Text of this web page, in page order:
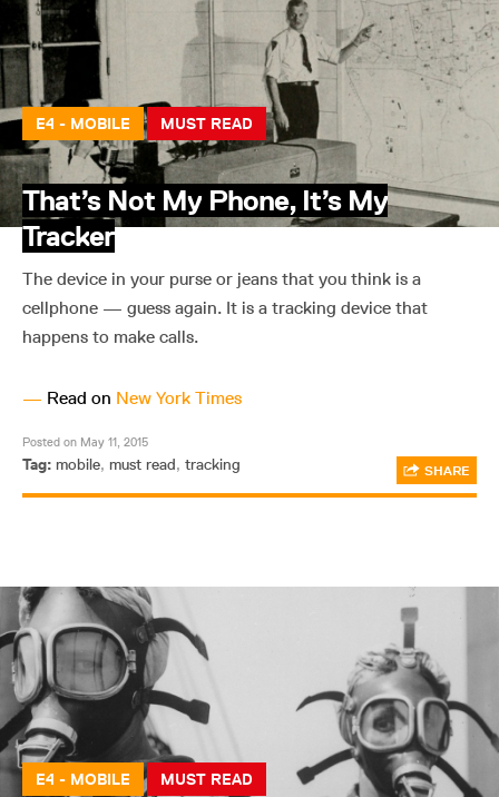
E4 - MOBILE MUST READ
That’s Not My Phone, It’s My
Tracker
The device in your purse or jeans that you think is a
cellphone — guess again. It is a tracking device that
happens to make calls.
— Read on New York Times
Posted on May 11, 2015
Tag: mobile, must read, tracking SHARE
E4 - MOBILE MUST READ